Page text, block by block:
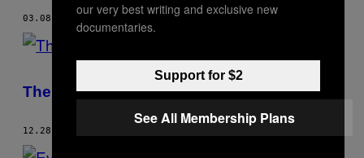
03.08.18 NICK GAZIN
The Ten Best Comics of 2017
12.28.17
our very best writing and exclusive new
documentaries.
Support for $2
See All Membership Plans